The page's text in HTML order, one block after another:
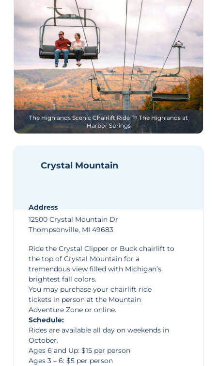
The Highlands Scenic Chairlift Ride
The Highlands at
Harbor Springs
Crystal Mountain
Address
12500 Crystal Mountain Dr
Thompsonville, MI 49683
Ride the Crystal Clipper or Buck chairlift to
the top of Crystal Mountain for a
tremendous view filled with Michigan’s
brightest fall colors.
You may purchase your chairlift ride
tickets in person at the Mountain
Adventure Zone or online.
Schedule:
Rides are available all day on weekends in
October.
Ages 6 and Up: $15 per person
Ages 3 – 6: $5 per person